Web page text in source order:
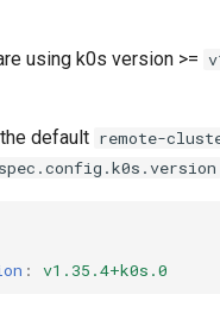
using k0s version >=
default remote-
spec.config.k0s.version
: v1.35.4+k0s.0